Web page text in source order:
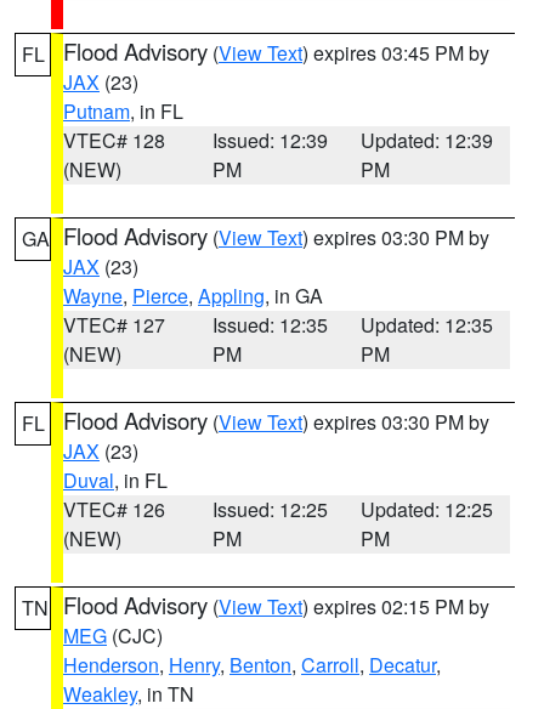
FL Flood Advisory (View Text) expires 03:45 PM by
JAX (23)
Putnam, in FL
VTEC# 128
(NEW)
Issued: 12:39
PM
Updated: 12:39
PM
GA Flood Advisory (View Text) expires 03:30 PM by
JAX (23)
Wayne, Pierce, Appling, in GA
VTEC# 127
(NEW)
Issued: 12:35
PM
Updated: 12:35
PM
FL Flood Advisory (View Text) expires 03:30 PM by
JAX (23)
Duval, in FL
VTEC# 126
(NEW)
Issued: 12:25
PM
Updated: 12:25
PM
TN Flood Advisory (View Text) expires 02:15 PM by
MEG (CJC)
Henderson, Henry, Benton, Carroll, Decatur,
Weakley, in TN